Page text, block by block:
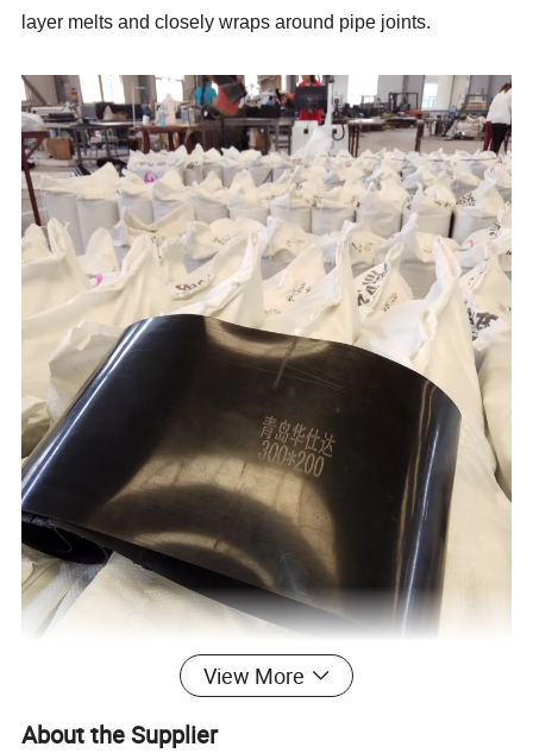
layer melts and closely wraps around pipe joints.
View More
About the Supplier